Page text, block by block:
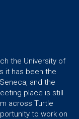
the University of
it has been the
and the
place is still
across Turtle
to work on